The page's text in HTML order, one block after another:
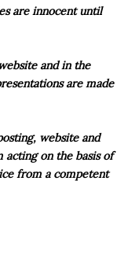
are innocent until
and in the
are made
website and
on the basis of
from a competent